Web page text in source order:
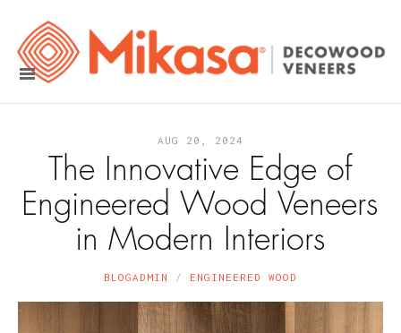
AUG 20, 2024
The Innovative Edge of
Engineered Wood Veneers
in Modern Interiors
BLOGADMIN ENGINEERED WOOD